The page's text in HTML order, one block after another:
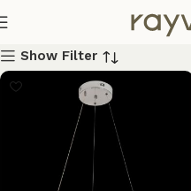
Show Filter